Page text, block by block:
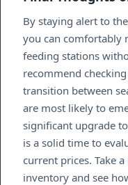
By staying alert to
you can comfortably
feeding stations
recommend
transition between
are most likely to
significant upgrade
is a solid time to
current prices. Take
inventory and see